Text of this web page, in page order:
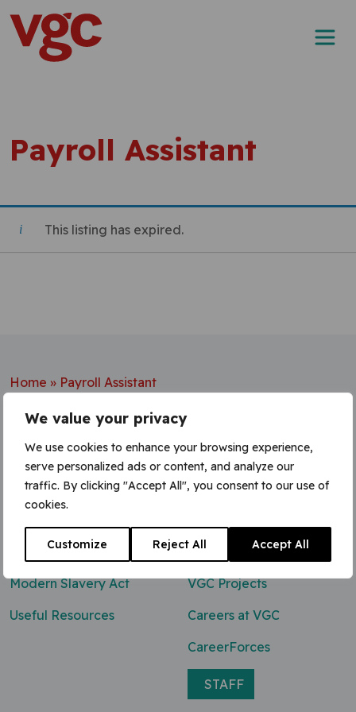
We value your privacy
We use cookies to enhance your browsing experience,
serve personalized ads or content, and analyze our
traffic. By clicking "Accept All", you consent to our use of
cookies.
Customize Reject All Accept All
Skip to content
Main Navigation
Payroll Assistant
This listing has expired.
Home » Payroll Assistant
Contact Us
enq@vgcgroup.co.uk
Modern Slavery Act
Useful Resources
VGC Projects
Careers at VGC
CareerForces
STAFF